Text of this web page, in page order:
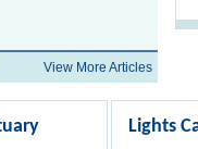
View More Articles
Lights